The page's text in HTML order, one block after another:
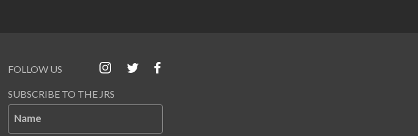
FOLLOW US
SUBSCRIBE TO THE JRS
Name